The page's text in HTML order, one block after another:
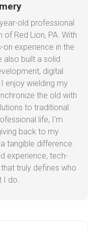
old professional
Red Lion, PA. With
experience in the
also built a solid
digital
enjoy wielding my
the old with
to traditional
life, I'm
back to my
tangible difference.
experience, tech-
truly defines who
I do.